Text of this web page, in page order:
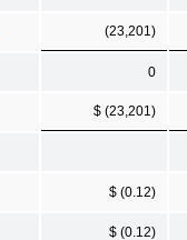
(23,201)
0
$ (23,201)
$ (0.12)
$ (0.12)